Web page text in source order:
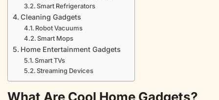
Smart Refrigerators
Cleaning Gadgets
Robot Vacuums
Smart Mops
Home Entertainment Gadgets
Smart TVs
Streaming Devices
What Are Cool Home Gadgets?